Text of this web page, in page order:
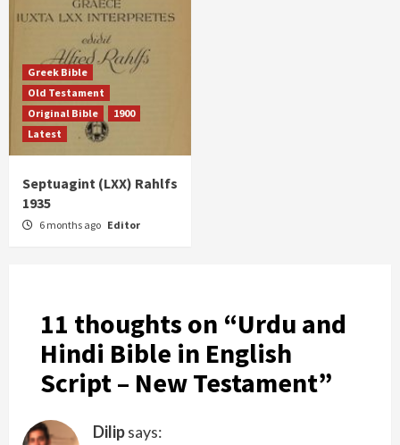
Greek Bible
Old Testament
Original Bible
1900
Latest
Septuagint (LXX) Rahlfs
1935
6 months ago Editor
11 thoughts on “Urdu and
Hindi Bible in English
Script – New Testament”
Dilipsays: